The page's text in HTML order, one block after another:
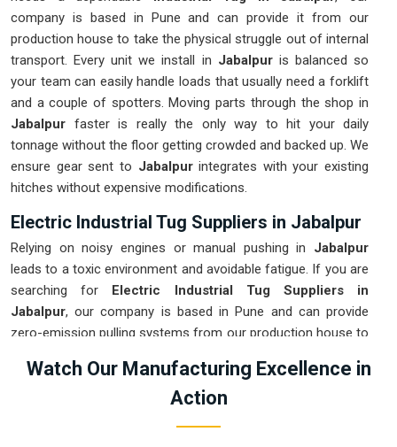
company is based in Pune and can provide it from our
production house to take the physical struggle out of internal
transport. Every unit we install in Jabalpuris balanced so
your team can easily handle loads that usually need a forklift
and a couple of spotters. Moving parts through the shop in
Jabalpur faster is really the only way to hit your daily
tonnage without the floor getting crowded and backed up. We
ensure gear sent to Jabalpurintegrates with your existing
hitches without expensive modifications.
Electric Industrial Tug Suppliers in Jabalpur
Relying on noisy engines or manual pushing in Jabalpur
leads to a toxic environment and avoidable fatigue. If you are
searching for Electric Industrial Tug Suppliers in
Jabalpur, our company is based in Pune and can provide
zero-emission pulling systems from our production house to
every heavy assembly moved inJabalpurstays on a precise
path and stops exactly where the technician needs it.
Watch Our Manufacturing Excellence in
Action